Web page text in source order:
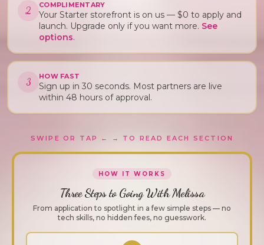
2 COMPLIMENTARY
Your Starter storefront is on us — $0 to apply and
launch. Upgrade only if you want more. See
options.
3 HOW FAST
Sign up in 30 seconds. Most partners are live
within 48 hours of approval.
SWIPE OR TAP ← → TO READ EACH SECTION
HOW IT WORKS
Three Steps to Going With Melissa
From application to spotlight in a few simple steps — no
tech skills, no hidden fees, no guesswork.